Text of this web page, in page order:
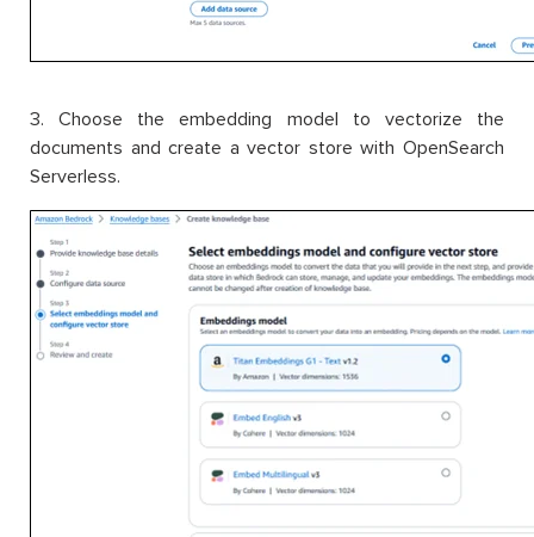
3. Choose the embedding model to vectorize the
documents and create a vector store with OpenSearch
Serverless.